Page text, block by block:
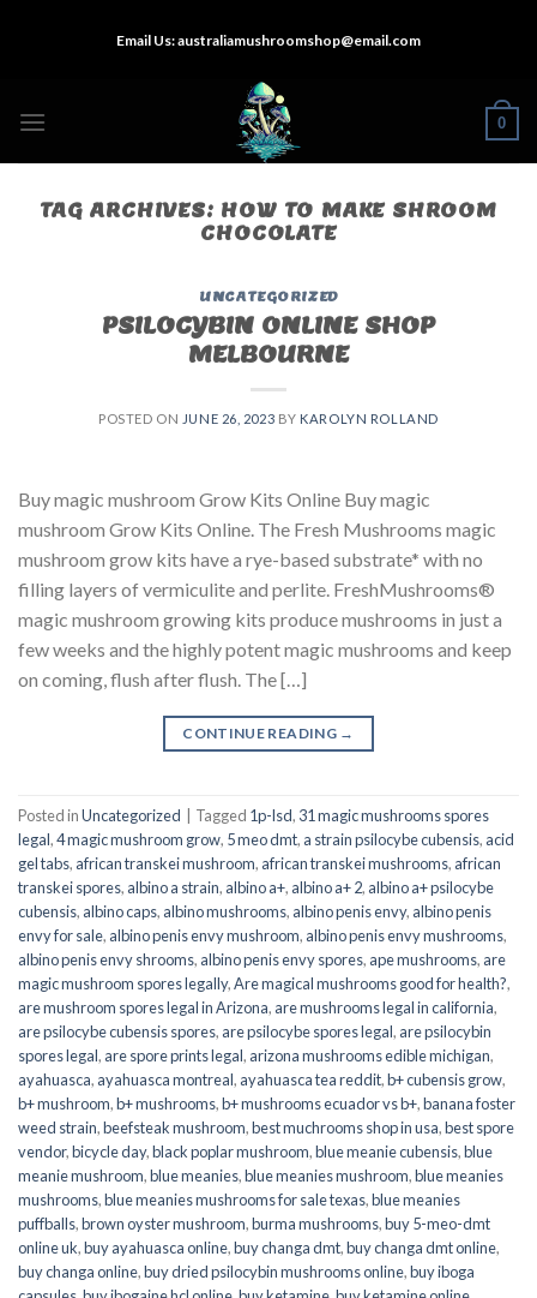
Email Us:australiamushroomshop@email.com
0
TAG ARCHIVES: HOW TO MAKE SHROOM
CHOCOLATE
UNCATEGORIZED
PSILOCYBIN ONLINE SHOP
MELBOURNE
POSTED ON JUNE 26, 2023 BY KAROLYN ROLLAND
Buy magic mushroom Grow Kits Online Buy magic
mushroom Grow Kits Online. The Fresh Mushrooms magic
mushroom grow kits have a rye-based substrate* with no
filling layers of vermiculite and perlite. FreshMushrooms®
magic mushroom growing kits produce mushrooms in just a
few weeks and the highly potent magic mushrooms and keep
on coming, flush after flush. The […]
CONTINUE READING →
Posted inUncategorized Tagged 1p-lsd, 31 magic mushrooms spores
legal,4 magic mushroom grow, 5 meo dmt, a strain psilocybe cubensis, acid
gel tabs, african transkei mushroom, african transkei mushrooms, african
transkei spores, albino a strain, albino a+, albino a+ 2, albino a+ psilocybe
cubensis, albino caps, albino mushrooms, albino penis envy, albino penis
envy for sale, albino penis envy mushroom, albino penis envy mushrooms,
albino penis envy shrooms, albino penis envy spores, ape mushrooms, are
magic mushroom spores legally,Are magical mushrooms good for health?,
are mushroom spores legal in Arizona, are mushrooms legal in california,
are psilocybe cubensis spores, are psilocybe spores legal, are psilocybin
spores legal, are spore prints legal, arizona mushrooms edible michigan,
ayahuasca, ayahuasca montreal, ayahuasca tea reddit,b+ cubensis grow,
b+ mushroom,b+ mushrooms,b+ mushrooms ecuador vs b+,banana foster
weed strain,beefsteak mushroom,best muchrooms shop in usa,best spore
vendor,bicycle day,black poplar mushroom,blue meanie cubensis,blue
meanie mushroom,blue meanies,blue meanies mushroom,blue meanies
mushrooms,blue meanies mushrooms for sale texas,blue meanies
puffballs,brown oyster mushroom,burma mushrooms,buy 5-meo-dmt
online uk,buy ayahuasca online,buy changa dmt,buy changa dmt online,
buy changa online,buy dried psilocybin mushrooms online​,buy iboga